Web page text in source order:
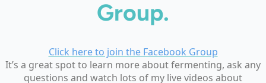
Group.
Click here to join the Facebook Group
It’s a great spot to learn more about fermenting, ask any
questions and watch lots of my live videos about